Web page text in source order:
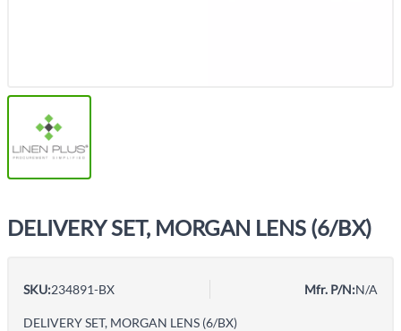
DELIVERY SET, MORGAN LENS (6/BX)
SKU:234891-BX Mfr. P/N:N/A
DELIVERY SET, MORGAN LENS (6/BX)